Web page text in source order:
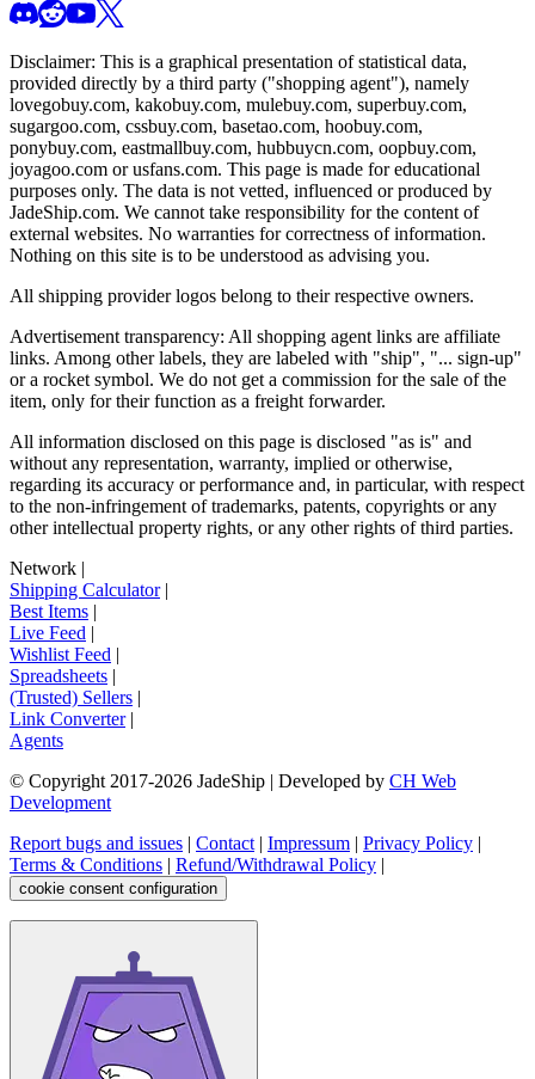
Disclaimer: This is a graphical presentation of statistical data,
provided directly by a third party ("shopping agent"), namely
lovegobuy.com, kakobuy.com, mulebuy.com, superbuy.com,
sugargoo.com, cssbuy.com, basetao.com, hoobuy.com,
ponybuy.com, eastmallbuy.com, hubbuycn.com, oopbuy.com,
joyagoo.com or usfans.com. This page is made for educational
purposes only. The data is not vetted, influenced or produced by
JadeShip.com. We cannot take responsibility for the content of
external websites. No warranties for correctness of information.
Nothing on this site is to be understood as advising you.
All shipping provider logos belong to their respective owners.
Advertisement transparency: All shopping agent links are affiliate
links. Among other labels, they are labeled with "ship", "... sign-up"
or a rocket symbol. We do not get a commission for the sale of the
item, only for their function as a freight forwarder.
All information disclosed on this page is disclosed "as is" and
without any representation, warranty, implied or otherwise,
regarding its accuracy or performance and, in particular, with respect
to the non-infringement of trademarks, patents, copyrights or any
other intellectual property rights, or any other rights of third parties.
Network |
Shipping Calculator|
Best Items |
Live Feed |
Wishlist Feed |
Spreadsheets |
(Trusted) Sellers |
Link Converter|
Agents
© Copyright 2017-2026 JadeShip | Developed by CH Web
Development
Report bugs and issues | Contact | Impressum | Privacy Policy |
Terms & Conditions | Refund/Withdrawal Policy |
cookie consent configuration